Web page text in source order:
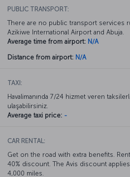
PUBLIC TRANSPORT:
There are no public transport services
Azikiwe International Airport and Abuja.
Average time from airport: N/A
Distance from airport: N/A
TAXI:
Havalimanında 7/24 hizmet veren
ulaşabilirsiniz.
Average taxi price: -
CAR RENTAL:
Get on the road with extra benefits.
40% discount. The Avis discount
4,000 miles.